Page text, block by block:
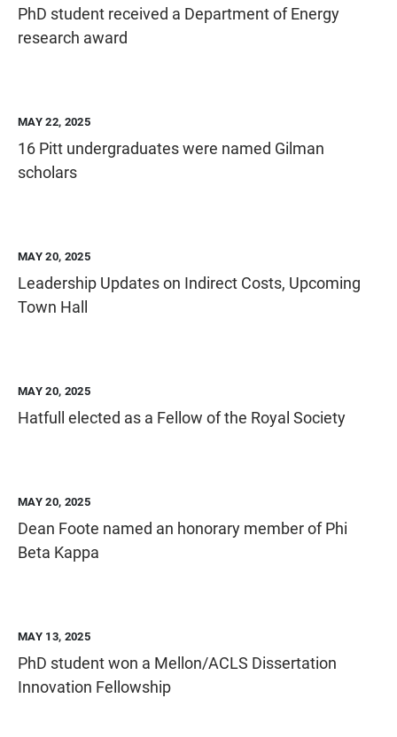
PhD student received a Department of Energy
research award
MAY 22, 2025
16 Pitt undergraduates were named Gilman
scholars
MAY 20, 2025
Leadership Updates on Indirect Costs, Upcoming
Town Hall
MAY 20, 2025
Hatfull elected as a Fellow of the Royal Society
MAY 20, 2025
Dean Foote named an honorary member of Phi
Beta Kappa
MAY 13, 2025
PhD student won a Mellon/ACLS Dissertation
Innovation Fellowship